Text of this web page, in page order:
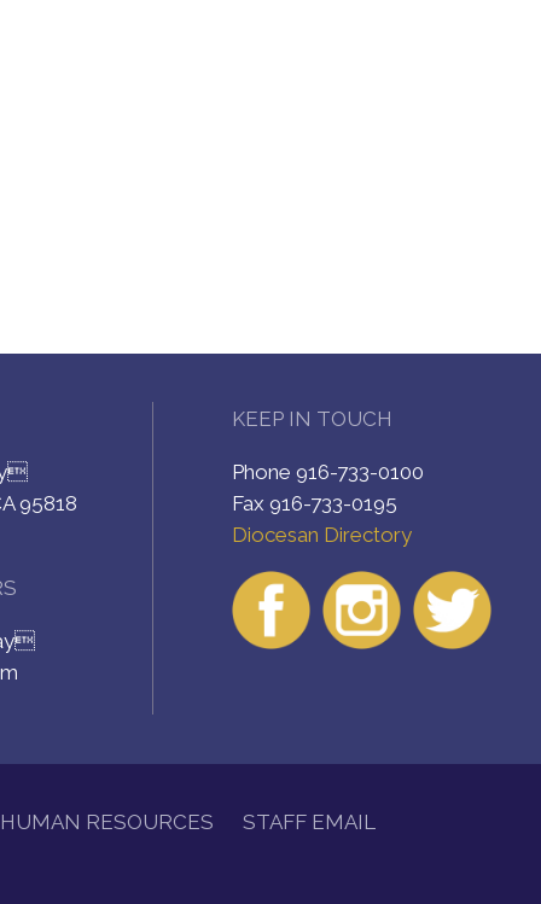
KEEP IN TOUCH
Phone 916-733-0100
Fax 916-733-0195
Diocesan Directory
95818
RESOURCES STAFF EMAIL